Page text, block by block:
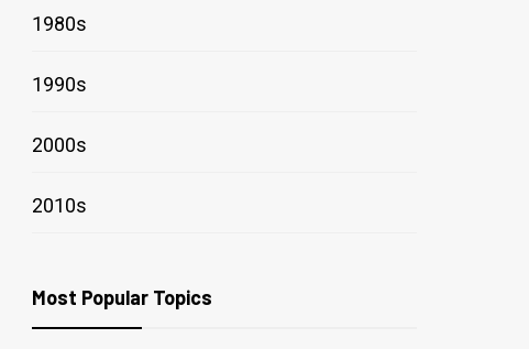
1980s
1990s
2000s
2010s
Most Popular Topics